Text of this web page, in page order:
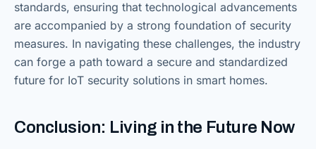
standards, ensuring that technological advancements
are accompanied by a strong foundation of security
measures. In navigating these challenges, the industry
can forge a path toward a secure and standardized
future for IoT security solutions in smart homes.
Conclusion: Living in the Future Now